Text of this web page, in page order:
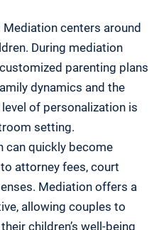
Mediation centers around
During mediation
parenting plans
dynamics and the
of personalization is
setting.
can quickly become
attorney fees, court
Mediation offers a
allowing couples to
children’s well-being